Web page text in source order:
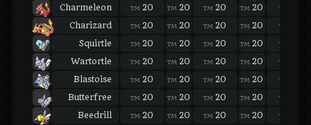
Charmeleon
TM 20 TM 20 TM 20 TM 20 TM
Charizard
TM 20 TM 20 TM 20 TM 20 TM
Squirtle
TM 20 TM 20 TM 20 TM 20 TM
Wartortle
TM 20 TM 20 TM 20 TM 20 TM
Blastoise
TM 20 TM 20 TM 20 TM 20 TM
Butterfree
TM 20 TM 20 TM 20 TM 20 TM
Beedrill
TM 20 TM 20 TM 20 TM 20 TM